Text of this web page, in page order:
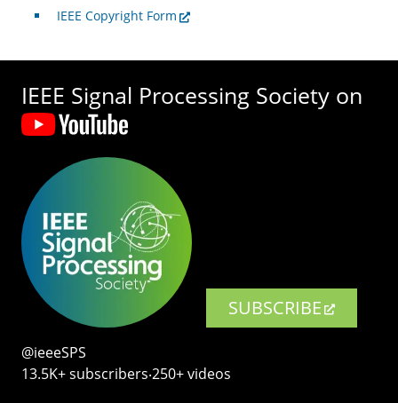
IEEE Copyright Form
IEEE Signal Processing Society on
SUBSCRIBE
@ieeeSPS
13.5K+ subscribers‧250+ videos